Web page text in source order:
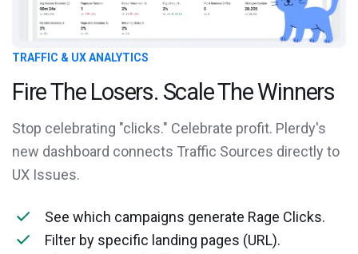
TRAFFIC & UX ANALYTICS
Fire The Losers. Scale The Winners
Stop celebrating "clicks." Celebrate profit. Plerdy's
new dashboard connects Traffic Sources directly to
UX Issues.
See which campaigns generate Rage Clicks.
Filter by specific landing pages (URL).